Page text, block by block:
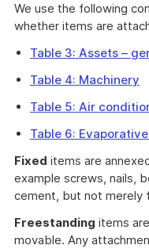
We use the following
whether items are
Table 3: Assets –
Table 4: Machinery
Table 5: Air
Table 6:
Fixed items are
example screws, nails,
cement, but not merely
Freestanding items
movable. Any